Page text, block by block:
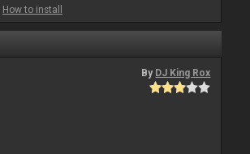
How to install
By DJ King Rox